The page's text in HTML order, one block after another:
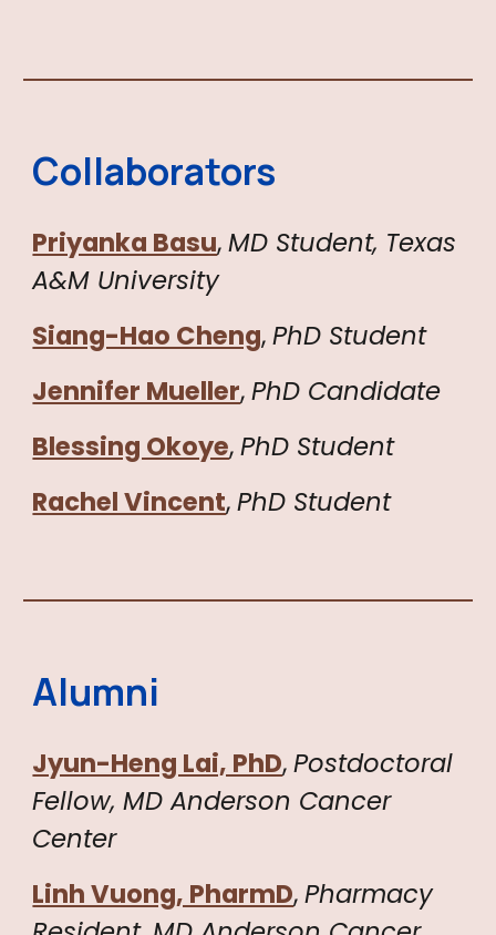
Collaborators
Priyanka Basu,MD Student, Texas
A&M University
Siang-Hao Cheng,PhD Student
Jennifer Mueller,PhD Candidate
Blessing Okoye,PhD Student
Rachel Vincent,PhD Student
Alumni
Jyun-Heng Lai, PhD,Postdoctoral
Fellow,MD Anderson Cancer
Center
Linh Vuong, PharmD,Pharmacy